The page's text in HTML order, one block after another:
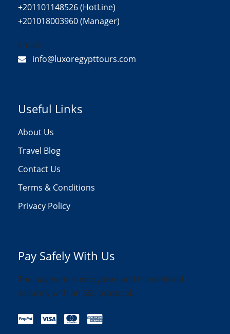
+201101148526 (HotLine)
+201018003960 (Manager)
Email:
info@luxoregypttours.com
Useful Links
About Us
Travel Blog
Contact Us
Terms & Conditions
Privacy Policy
Pay Safely With Us
The payment is encrypted and transmitted
securely with an SSL protocol.